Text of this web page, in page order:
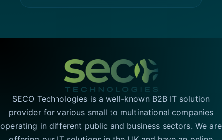
SECO Technologies is a well-known B2B IT solution
provider for various small to multinational companies
operating in different public and business sectors. We are